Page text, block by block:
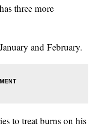
three more
and February.
to treat burns on his